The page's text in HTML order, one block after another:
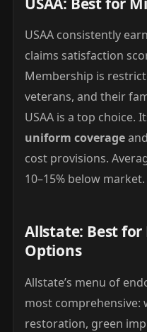
USAA consistently
claims satisfaction
Membership is
veterans, and their
USAA is a top choice.
uniform coverage
cost provisions.
10–15% below market.
Allstate: Best for
Options
Allstate’s menu of
most
restoration, green